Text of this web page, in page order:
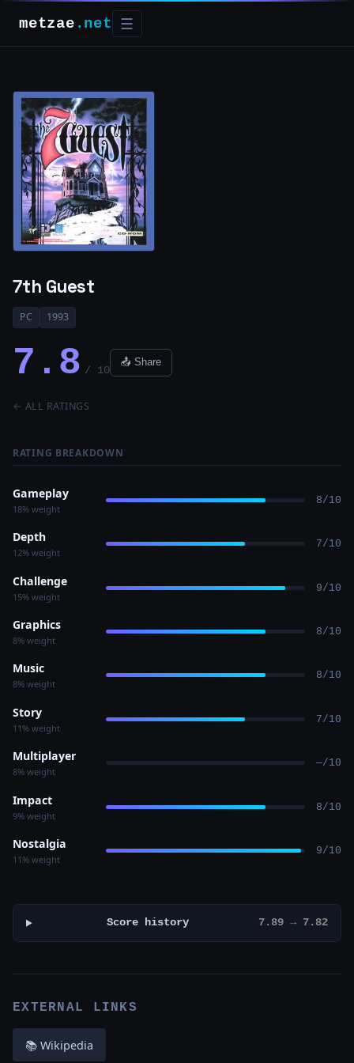
metzae .net ☰
7th Guest
PC 1993
7.8 / 10
📤 Share
← ALL RATINGS
RATING BREAKDOWN
Gameplay
18% weight
8/10
Depth
12% weight
7/10
Challenge
15% weight
9/10
Graphics
8% weight
8/10
Music
8% weight
8/10
Story
11% weight
7/10
Multiplayer
8% weight
—/10
Impact
9% weight
8/10
Nostalgia
11% weight
9/10
Score history 7.89 → 7.82
EXTERNAL LINKS
📚 Wikipedia